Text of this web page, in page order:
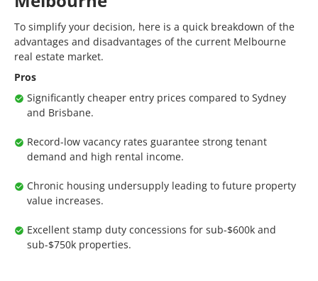
To simplify your decision, here is a quick breakdown of the
advantages and disadvantages of the current Melbourne
real estate market.
Pros
Significantly cheaper entry prices compared to Sydney
and Brisbane.
Record-low vacancy rates guarantee strong tenant
demand and high rental income.
Chronic housing undersupply leading to future property
value increases.
Excellent stamp duty concessions for sub-$600k and
sub-$750k properties.